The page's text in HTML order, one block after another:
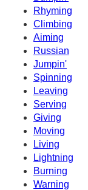
Rhyming
Climbing
Aiming
Russian
Jumpin'
Spinning
Leaving
Serving
Giving
Moving
Living
Lightning
Burning
Warning